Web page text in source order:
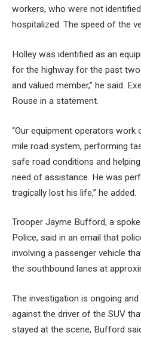
workers, who were not
hospitalized. The speed of the
Holley was identified as an
for the highway for the past two
and valued member,” he said.
Rouse in a statement.
“Our equipment operators
mile road system, performing
safe road conditions and
need of assistance. He was
tragically lost his life,” he added.
Trooper Jayme Bufford, a
Police, said in an email that
involving a passenger vehicle
the southbound lanes at
The investigation is ongoing
against the driver of the SUV
stayed at the scene, Bufford